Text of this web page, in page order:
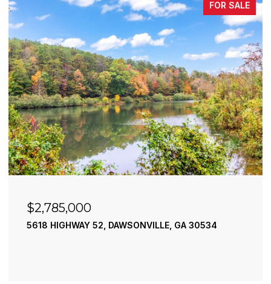
FOR SALE
$2,490,000
195 RIVER STREET, ELLIJAY, GA 30540